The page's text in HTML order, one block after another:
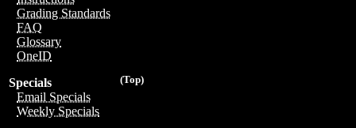
Grading Standards
FAQ
Glossary
OneID
(Top)
Specials
Email Specials
Weekly Specials